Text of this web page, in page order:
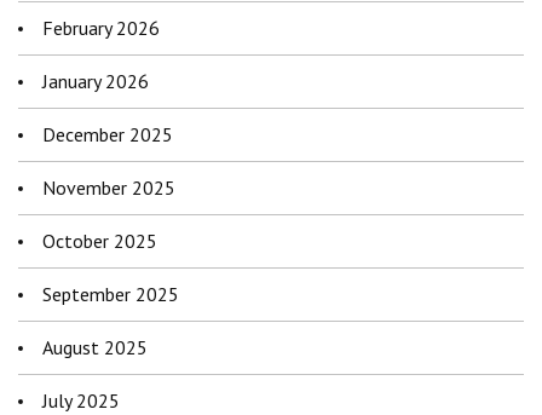
February 2026
January 2026
December 2025
November 2025
October 2025
September 2025
August 2025
July 2025